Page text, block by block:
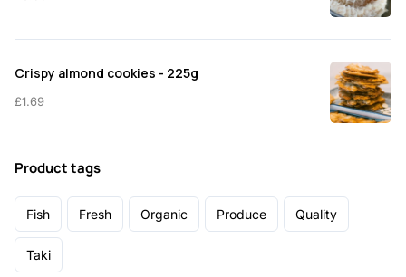
Crispy almond cookies - 225g
£1.69
Product tags
Fish Fresh Organic Produce Quality
Taki